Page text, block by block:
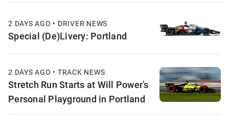
2 DAYS AGO • DRIVER NEWS
Special (De)Livery: Portland
2 DAYS AGO • TRACK NEWS
Stretch Run Starts at Will Power’s
Personal Playground in Portland